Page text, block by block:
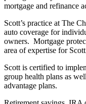
mortgage and refinance
Scott’s practice at The
auto coverage for
owners. Mortgage
area of expertise for
Scott is certified to
group health plans as
advantage plans.